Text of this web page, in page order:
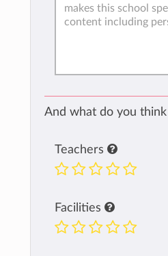
And what do you
Teachers
Facilities